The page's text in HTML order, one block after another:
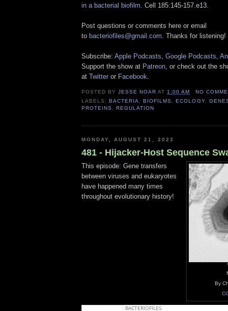
in a bacterial biofilm. Cell 185:145-157.e13.
Post questions or comments here or email
to bacteriofiles@gmail.com. Thanks for listening!
Subscribe: Apple Podcasts, Google Podcasts,
Support the show at Patreon, or check out the
at Twitter or Facebook.
POSTED BYJESSE NOAR AT1:00 AM
NO
LABELS:BACTERIA ,BIOFILMS ,ECOLOGY,
PROTEINS
,REGULATION
MONDAY, AUGUST 21, 2023
481 - Hijacker-Host Sequence
By
This episode: Gene transfers
between viruses and eukaryotes
have happened many times
throughout evolutionary history!